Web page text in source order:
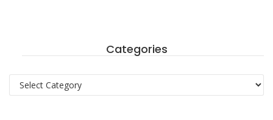
Categories
Categories